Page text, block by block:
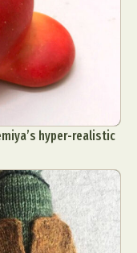
hyper-realistic